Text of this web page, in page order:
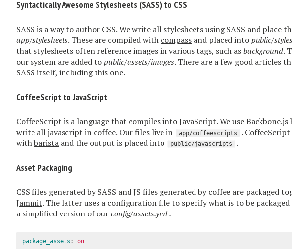
Syntactically Awesome Stylesheets (SASS) to CSS
SASS is a way to author CSS. We write all stylesheets using SASS and place
app/stylesheets. These are compiled with compass and placed intopublic/
that stylesheets often reference images in various tags, such asbackground.
our system are added topublic/assets/images. There are a few good articles
SASS itself, includingthis one.
CoffeeScript to JavaScript
CoffeeScript is a language that compiles into JavaScript. We useBackbone.js
write all javascript in coffee. Our files live in
app/coffeescripts
.
withbarista and the output is placed into public/javascripts .
Asset Packaging
CSS files generated by SASS and JS files generated by coffee are packaged
Jammit. The latter uses a configuration file to specify what is to be packaged
a simplified version of ourconfig/assets.yml.
package_assets : on